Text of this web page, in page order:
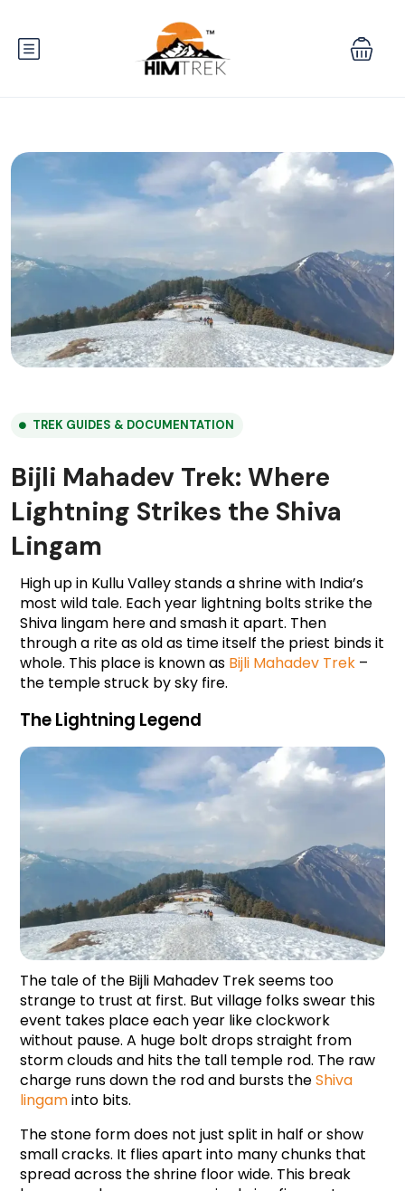
TREK GUIDES & DOCUMENTATION
Bijli Mahadev Trek: Where
Lightning Strikes the Shiva
Lingam
High up in Kullu Valley stands a shrine with India’s
most wild tale. Each year lightning bolts strike the
Shiva lingam here and smash it apart. Then
through a rite as old as time itself the priest binds it
whole. This place is known as Bijli Mahadev Trek –
the temple struck by sky fire.
The Lightning Legend
The tale of the Bijli Mahadev Trek seems too
strange to trust at first. But village folks swear this
event takes place each year like clockwork
without pause. A huge bolt drops straight from
storm clouds and hits the tall temple rod. The raw
charge runs down the rod and bursts the Shiva
lingam into bits.
The stone form does not just split in half or show
small cracks. It flies apart into many chunks that
spread across the shrine floor wide. This break